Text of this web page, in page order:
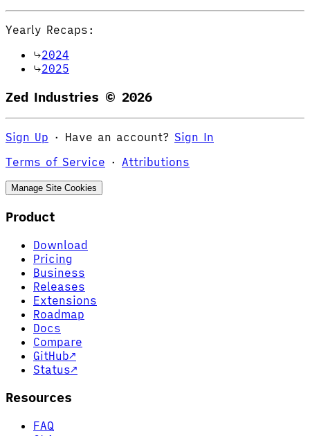
Yearly Recaps:
2024
2025
Zed Industries © 2026
Sign Up · Have an account? Sign In
Terms of Service · Attributions
Manage Site Cookies
Product
Download
Pricing
Business
Releases
Extensions
Roadmap
Docs
Compare
GitHub↗
Status↗
Resources
FAQ